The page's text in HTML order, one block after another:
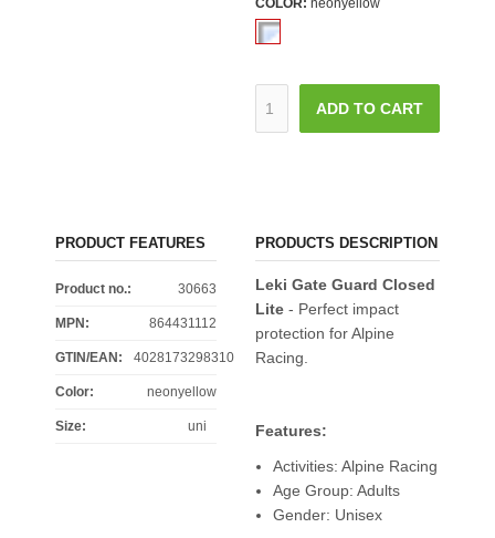
COLOR: neonyellow
ADD TO CART
PRODUCT FEATURES
Product no.: 30663
MPN: 864431112
GTIN/EAN: 4028173298310
Color: neonyellow
Size: uni
PRODUCTS DESCRIPTION
Leki Gate Guard Closed
Lite- Perfect impact
protection for Alpine
Racing.
Features:
Activities: Alpine Racing
Age Group: Adults
Gender: Unisex